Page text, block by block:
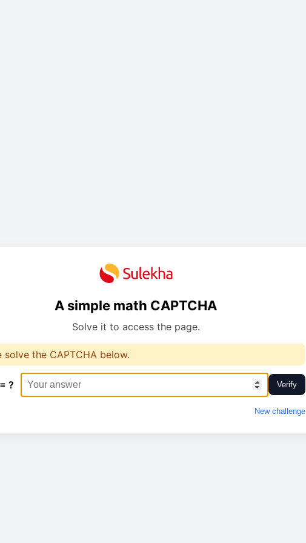
A simple math CAPTCHA
Solve it to access the page.
solve the CAPTCHA below.
? Verify
New challenge